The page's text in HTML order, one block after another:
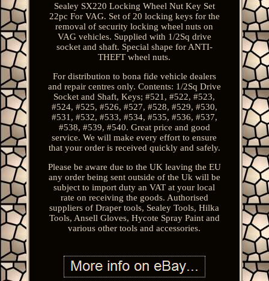
Sealey SX220 Locking Wheel Nut Key Set
22pc For VAG. Set of 20 locking keys for the
removal of security locking wheel nuts on
VAG vehicles. Supplied with 1/2Sq drive
socket and shaft. Special shape for ANTI-
THEFT wheel nuts.
For distribution to bona fide vehicle dealers
and repair centres only. Contents: 1/2Sq Drive
Socket and Shaft, Keys; #521, #522, #523,
#524, #525, #526, #527, #528, #529, #530,
#531, #532, #533, #534, #535, #536, #537,
#538, #539, #540. Great price and good
service. We will make every effort to ensure
that your order is received quickly and safely.
Please be aware due to the UK leaving the EU
any order being sent outside of the Uk will be
subject to import duty an VAT at your local
rate on receiving the goods. Authorised
suppliers of Draper tools, Sealey Tools, Hilka
Tools, Ansell Gloves, Hycote Spray Paint and
various other tools and accessories.